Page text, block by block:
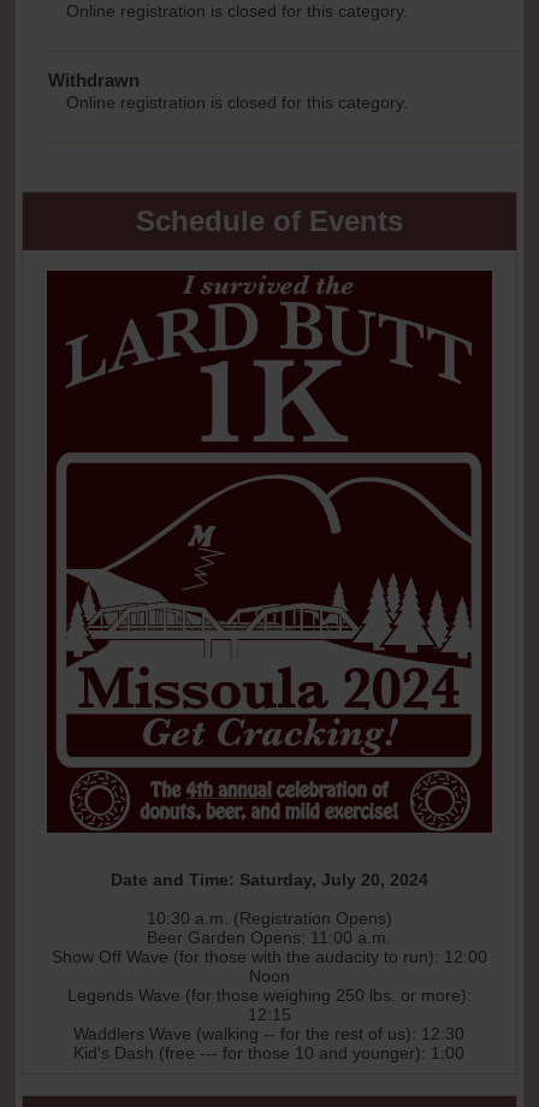
Online registration is closed for this category.
Withdrawn
Online registration is closed for this category.
Schedule of Events
Date and Time: Saturday, July 20, 2024
10:30 a.m. (Registration Opens)
Beer Garden Opens: 11:00 a.m.
Show Off Wave (for those with the audacity to run): 12:00
Noon
Legends Wave (for those weighing 250 lbs. or more):
12:15
Waddlers Wave (walking -- for the rest of us): 12:30
Kid's Dash (free --- for those 10 and younger): 1:00